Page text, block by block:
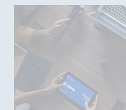
FAQ
ABOUT
CONTACT